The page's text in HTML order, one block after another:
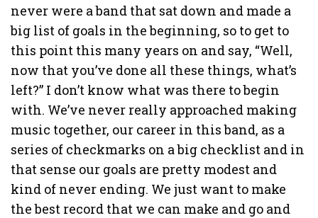
never were a band that sat down and made a
big list of goals in the beginning, so to get to
this point this many years on and say, “Well,
now that you’ve done all these things, what’s
left?” I don’t know what was there to begin
with. We’ve never really approached making
music together, our career in this band, as a
series of checkmarks on a big checklist and in
that sense our goals are pretty modest and
kind of never ending. We just want to make
the best record that we can make and go and